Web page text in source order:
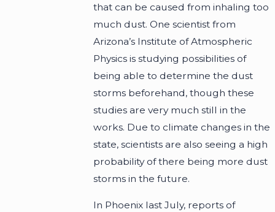
that can be caused from inhaling too
much dust. One scientist from
Arizona’s Institute of Atmospheric
Physics is studying possibilities of
being able to determine the dust
storms beforehand, though these
studies are very much still in the
works. Due to climate changes in the
state, scientists are also seeing a high
probability of there being more dust
storms in the future.
In Phoenix last July, reports of